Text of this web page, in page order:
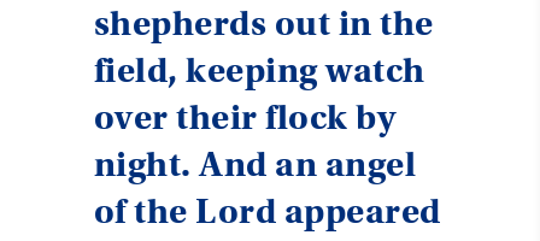
shepherds out in the
field, keeping watch
over their flock by
night. And an angel
of the Lord appeared